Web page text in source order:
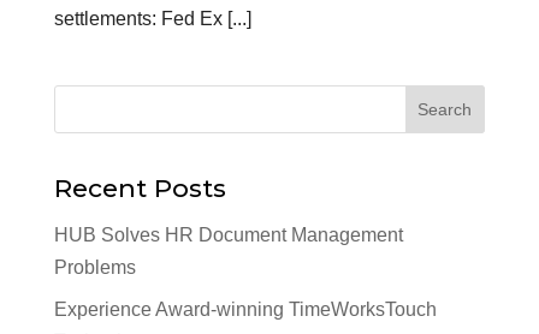
settlements: Fed Ex [...]
Recent Posts
HUB Solves HR Document Management
Problems
Experience Award-winning TimeWorksTouch